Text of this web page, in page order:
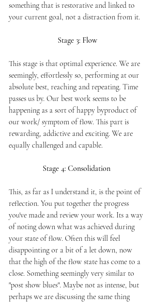
something that is restorative and linked to
your current goal, not a distraction from it.
Stage 3: Flow
This stage is that optimal experience. We are
seemingly, effortlessly so, performing at our
absolute best, reaching and repeating. Time
passes us by. Our best work seems to be
happening as a sort of happy byproduct of
our work/ symptom of flow. This part is
rewarding, addictive and exciting. We are
equally challenged and capable.
Stage 4: Consolidation
This, as far as I understand it, is the point of
reflection. You put together the progress
you've made and review your work. Its a way
of noting down what was achieved during
your state of flow. Often this will feel
disappointing or a bit of a let down, now
that the high of the flow state has come to a
close. Something seemingly very similar to
"post show blues". Maybe not as intense, but
perhaps we are discussing the same thing